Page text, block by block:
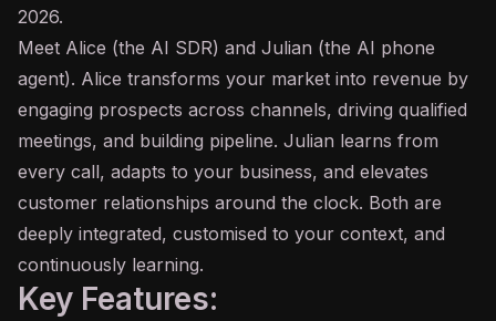
2026.
Meet Alice (the AI SDR) and Julian (the AI phone
agent). Alice transforms your market into revenue by
engaging prospects across channels, driving qualified
meetings, and building pipeline. Julian learns from
every call, adapts to your business, and elevates
customer relationships around the clock. Both are
deeply integrated, customised to your context, and
continuously learning.
Key Features: